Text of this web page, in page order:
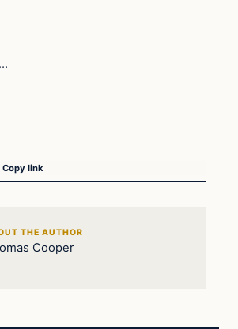
Copy link
THE AUTHOR
Cooper